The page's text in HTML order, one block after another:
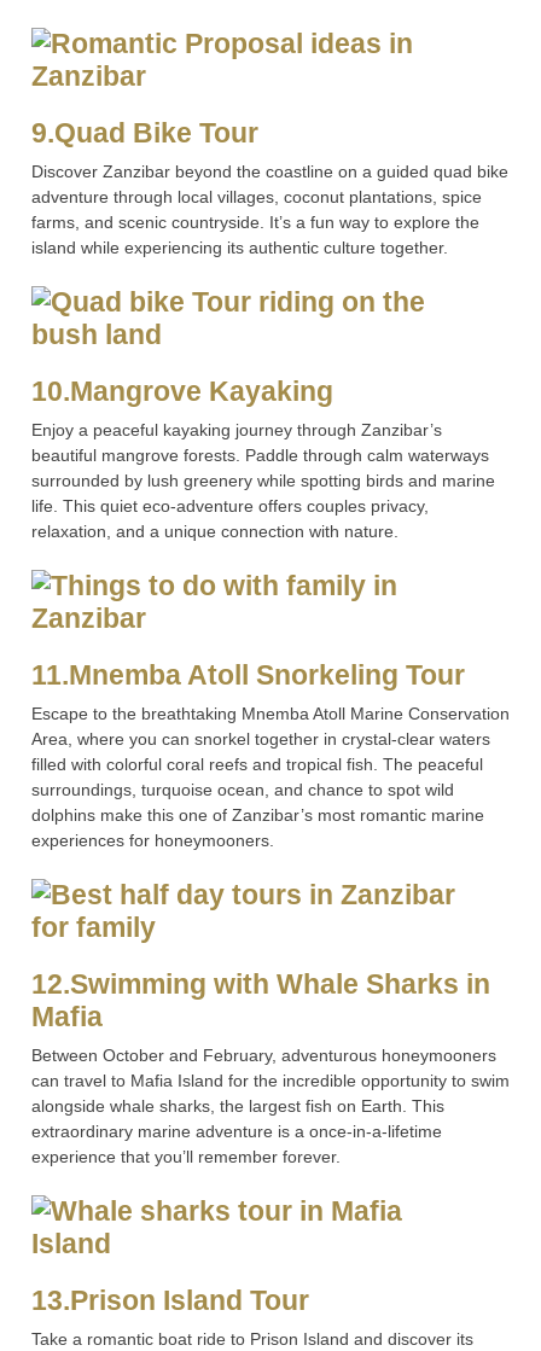
9.Quad Bike Tour
Discover Zanzibar beyond the coastline on a guided quad bike
adventure through local villages, coconut plantations, spice
farms, and scenic countryside. It’s a fun way to explore the
island while experiencing its authentic culture together.
10.Mangrove Kayaking
Enjoy a peaceful kayaking journey through Zanzibar’s
beautiful mangrove forests. Paddle through calm waterways
surrounded by lush greenery while spotting birds and marine
life. This quiet eco-adventure offers couples privacy,
relaxation, and a unique connection with nature.
11.Mnemba Atoll Snorkeling Tour
Escape to the breathtaking Mnemba Atoll Marine Conservation
Area, where you can snorkel together in crystal-clear waters
filled with colorful coral reefs and tropical fish. The peaceful
surroundings, turquoise ocean, and chance to spot wild
dolphins make this one of Zanzibar’s most romantic marine
experiences for honeymooners.
12.Swimming with Whale Sharks in
Mafia
Between October and February, adventurous honeymooners
can travel to Mafia Island for the incredible opportunity to swim
alongside whale sharks, the largest fish on Earth. This
extraordinary marine adventure is a once-in-a-lifetime
experience that you’ll remember forever.
13.Prison Island Tour
Take a romantic boat ride to Prison Island and discover its